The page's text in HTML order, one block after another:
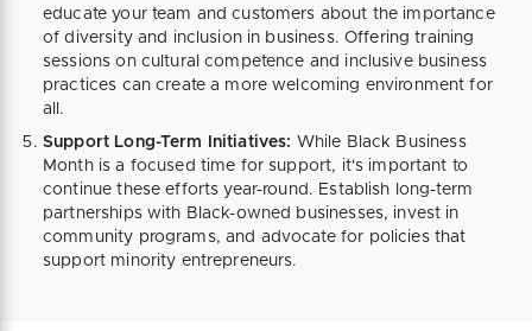
educate your team and customers about the importance
of diversity and inclusion in business. Offering training
sessions on cultural competence and inclusive business
practices can create a more welcoming environment for
all.
Support Long-Term Initiatives: While Black Business
Month is a focused time for support, it's important to
continue these efforts year-round. Establish long-term
partnerships with Black-owned businesses, invest in
community programs, and advocate for policies that
support minority entrepreneurs.